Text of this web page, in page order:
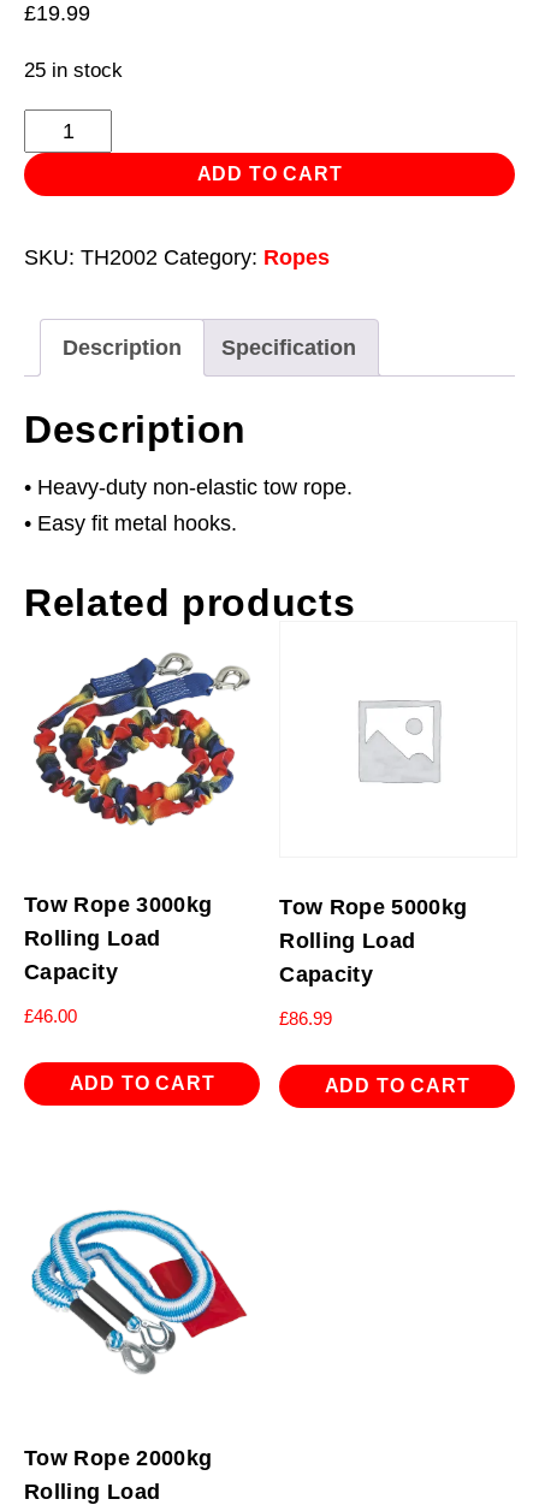
£19.99
25 in stock
Rope
2000kg
Load
quantity
ADD TO CART
SKU: TH2002 Category: Ropes
Description Specification
Description
• Heavy-duty non-elastic tow rope.
• Easy fit metal hooks.
Related products
Tow Rope 3000kg
Rolling Load
Capacity
£46.00
ADD TO CART
Tow Rope 5000kg
Rolling Load
Capacity
£86.99
ADD TO CART
Tow Rope 2000kg
Rolling Load